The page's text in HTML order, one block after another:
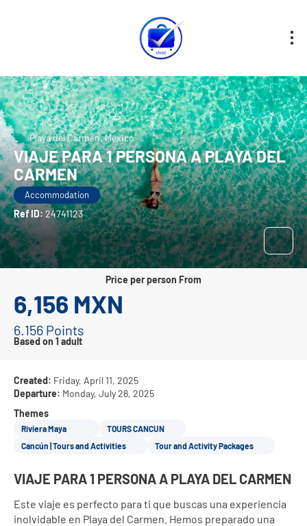
Playa del Carmen, México
VIAJE PARA 1 PERSONA A PLAYA DEL
CARMEN
Accommodation
Ref ID: 24741123
price per person From
6,156 MXN
6.156 Points
Based on 1 adult
Created: Friday, April 11, 2025
Departure: Monday, July 28, 2025
Themes
Riviera Maya
TOURS CANCUN
Cancún | Tours and Activities
Tour and Activity Packages
VIAJE PARA 1 PERSONA A PLAYA DEL CARMEN
Este viaje es perfecto para ti que buscas una experiencia
inolvidable en Playa del Carmen. Hemos preparado una